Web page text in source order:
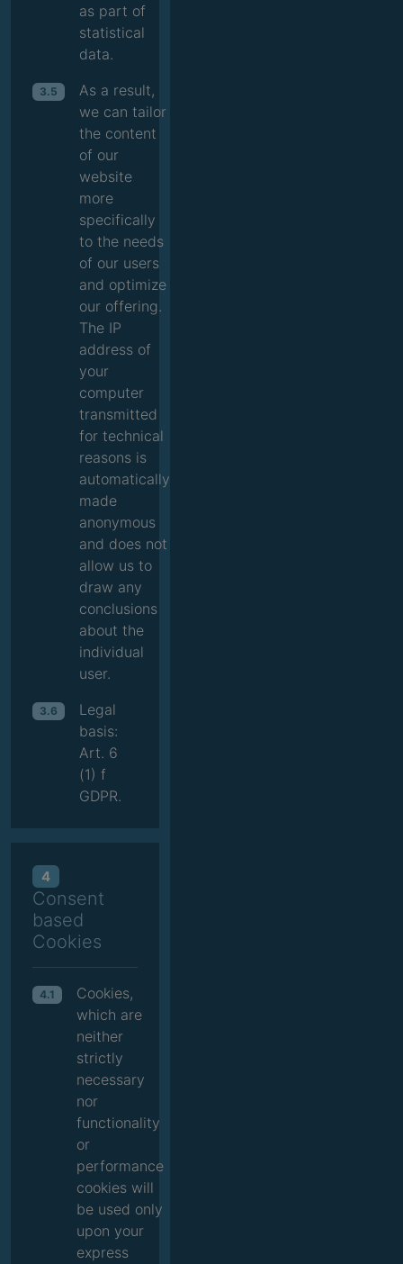
as part of
statistical
data.
3.5
As a result,
we can tailor
the content
of our
website
more
specifically
to the needs
of our users
and optimize
our offering.
The IP
address of
your
computer
transmitted
for technical
reasons is
automatically
made
anonymous
and does not
allow us to
draw any
conclusions
about the
individual
user.
3.6
Legal
basis:
Art. 6
(1) f
GDPR.
4
Consent
based
Cookies
4.1
Cookies,
which are
neither
strictly
necessary
nor
functionality
or
performance
cookies will
be used only
upon your
express